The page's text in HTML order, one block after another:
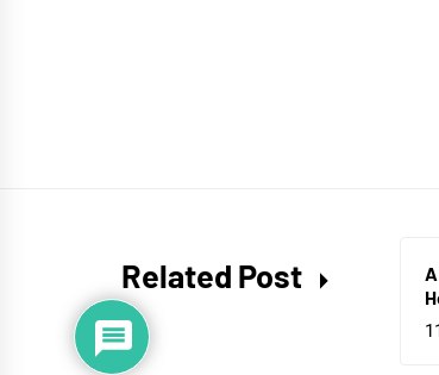
Related Post